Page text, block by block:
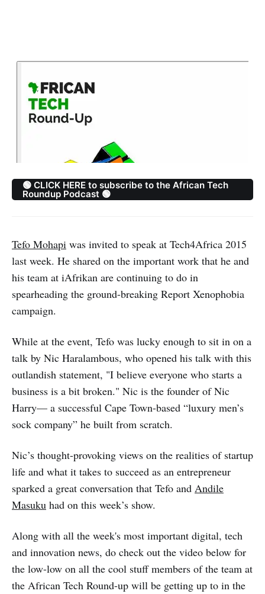
🟢 CLICK HERE to subscribe to the African Tech
Roundup Podcast 🟢
Tefo Mohapi was invited to speak at Tech4Africa 2015
last week. He shared on the important work that he and
his team at iAfrikan are continuing to do in
spearheading the ground-breaking Report Xenophobia
campaign.
While at the event, Tefo was lucky enough to sit in on a
talk by Nic Haralambous, who opened his talk with this
outlandish statement, "I believe everyone who starts a
business is a bit broken." Nic is the founder of Nic
Harry— a successful Cape Town-based “luxury men’s
sock company” he built from scratch.
Nic’s thought-provoking views on the realities of startup
life and what it takes to succeed as an entrepreneur
sparked a great conversation that Tefo and Andile
Masuku had on this week’s show.
Along with all the week's most important digital, tech
and innovation news, do check out the video below for
the low-low on all the cool stuff members of the team at
the African Tech Round-up will be getting up to in the